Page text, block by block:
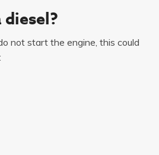
not start the engine, this could